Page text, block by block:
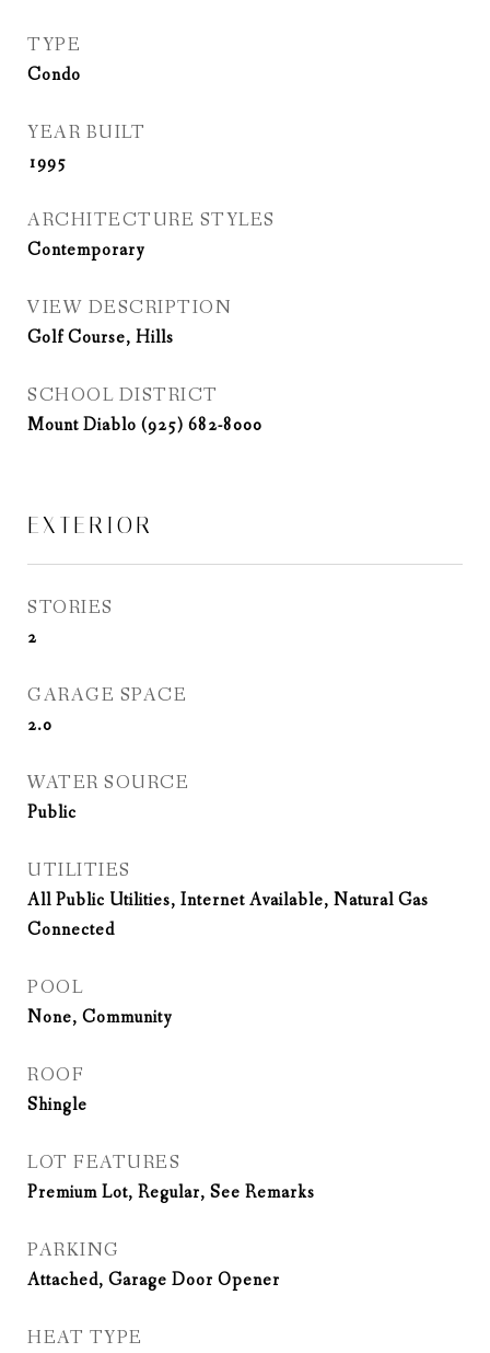
TYPE
Condo
YEAR BUILT
1995
ARCHITECTURE STYLES
Contemporary
VIEW DESCRIPTION
Golf Course, Hills
SCHOOL DISTRICT
Mount Diablo (925) 682-8000
EXTERIOR
STORIES
2
GARAGE SPACE
2.0
WATER SOURCE
Public
UTILITIES
All Public Utilities, Internet Available, Natural Gas
Connected
POOL
None, Community
ROOF
Shingle
LOT FEATURES
Premium Lot, Regular, See Remarks
PARKING
Attached, Garage Door Opener
HEAT TYPE